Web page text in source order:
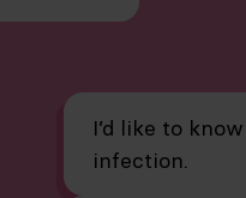
I’d like to
infection.